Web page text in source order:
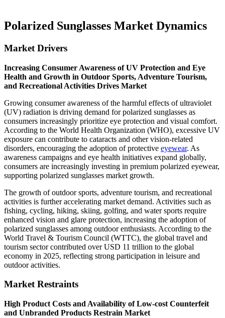
Polarized Sunglasses Market Dynamics
Market Drivers
Increasing Consumer Awareness of UV Protection and Eye
Health and Growth in Outdoor Sports, Adventure Tourism,
and Recreational Activities Drives Market
Growing consumer awareness of the harmful effects of ultraviolet
(UV) radiation is driving demand for polarized sunglasses as
consumers increasingly prioritize eye protection and visual comfort.
According to the World Health Organization (WHO), excessive UV
exposure can contribute to cataracts and other vision-related
disorders, encouraging the adoption of protective eyewear. As
awareness campaigns and eye health initiatives expand globally,
consumers are increasingly investing in premium polarized eyewear,
supporting polarized sunglasses market growth.
The growth of outdoor sports, adventure tourism, and recreational
activities is further accelerating market demand. Activities such as
fishing, cycling, hiking, skiing, golfing, and water sports require
enhanced vision and glare protection, increasing the adoption of
polarized sunglasses among outdoor enthusiasts. According to the
World Travel & Tourism Council (WTTC), the global travel and
tourism sector contributed over USD 11 trillion to the global
economy in 2025, reflecting strong participation in leisure and
outdoor activities.
Market Restraints
High Product Costs and Availability of Low-cost Counterfeit
and Unbranded Products Restrain Market